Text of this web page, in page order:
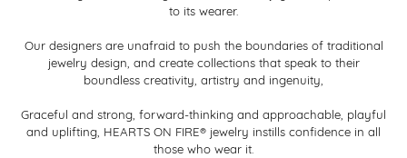
to its wearer.
Our designers are unafraid to push the boundaries of traditional
jewelry design, and create collections that speak to their
boundless creativity, artistry and ingenuity,
Graceful and strong, forward-thinking and approachable, playful
and uplifting, HEARTS ON FIRE® jewelry instills confidence in all
those who wear it.